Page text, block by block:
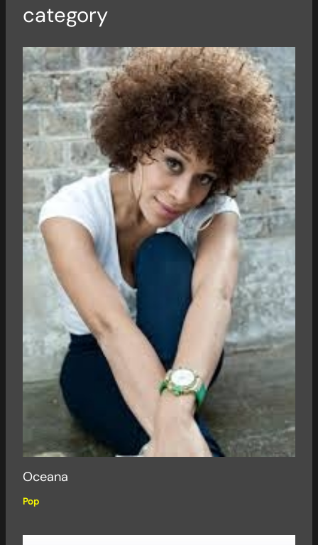
category
Oceana
Pop